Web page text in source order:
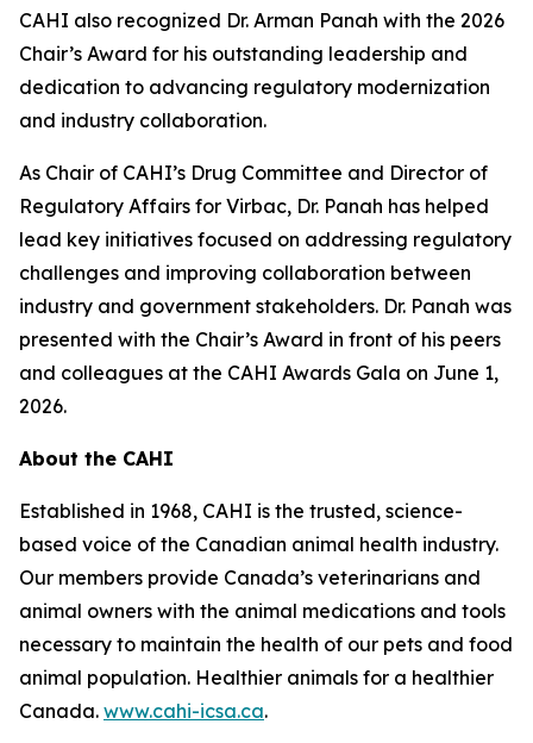
CAHI also recognized Dr. Arman Panah with the 2026
Chair’s Award for his outstanding leadership and
dedication to advancing regulatory modernization
and industry collaboration.
As Chair of CAHI’s Drug Committee and Director of
Regulatory Affairs for Virbac, Dr. Panah has helped
lead key initiatives focused on addressing regulatory
challenges and improving collaboration between
industry and government stakeholders. Dr. Panah was
presented with the Chair’s Award in front of his peers
and colleagues at the CAHI Awards Gala on June 1,
2026.
About the CAHI
Established in 1968, CAHI is the trusted, science-
based voice of the Canadian animal health industry.
Our members provide Canada’s veterinarians and
animal owners with the animal medications and tools
necessary to maintain the health of our pets and food
animal population. Healthier animals for a healthier
Canada. www.cahi-icsa.ca.